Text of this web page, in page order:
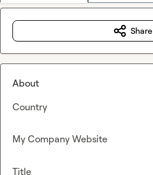
Share
About
Country
My Company Website
Title